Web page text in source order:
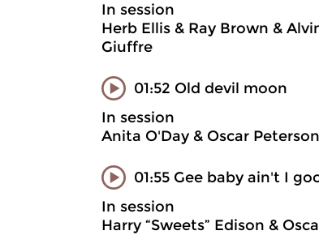
In session
Herb Ellis & Ray Brown &
Giuffre
01:52 Old devil moon
In session
Anita O'Day & Oscar Peterson
01:55 Gee baby ain't I
In session
Harry “Sweets” Edison &